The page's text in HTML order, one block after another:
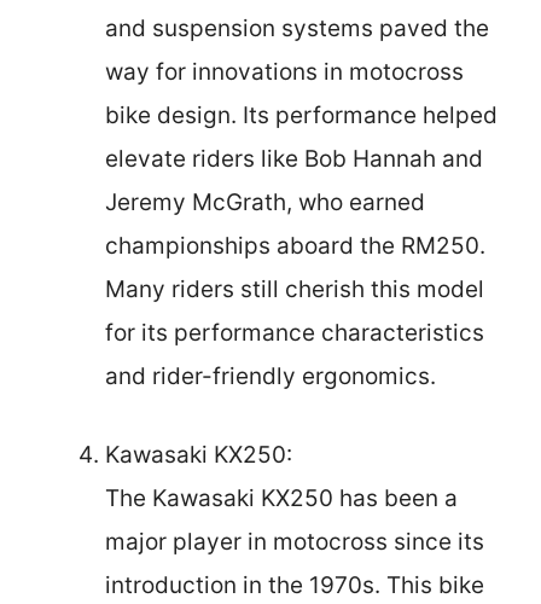
and suspension systems paved the
way for innovations in motocross
bike design. Its performance helped
elevate riders like Bob Hannah and
Jeremy McGrath, who earned
championships aboard the RM250.
Many riders still cherish this model
for its performance characteristics
and rider-friendly ergonomics.
Kawasaki KX250:
The Kawasaki KX250 has been a
major player in motocross since its
introduction in the 1970s. This bike